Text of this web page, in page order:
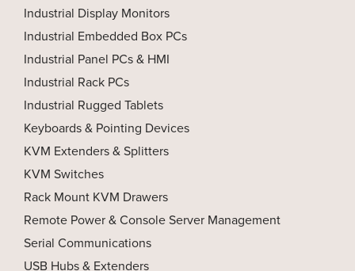
Industrial Display Monitors
Industrial Embedded Box PCs
Industrial Panel PCs & HMI
Industrial Rack PCs
Industrial Rugged Tablets
Keyboards & Pointing Devices
KVM Extenders & Splitters
KVM Switches
Rack Mount KVM Drawers
Remote Power & Console Server Management
Serial Communications
USB Hubs & Extenders